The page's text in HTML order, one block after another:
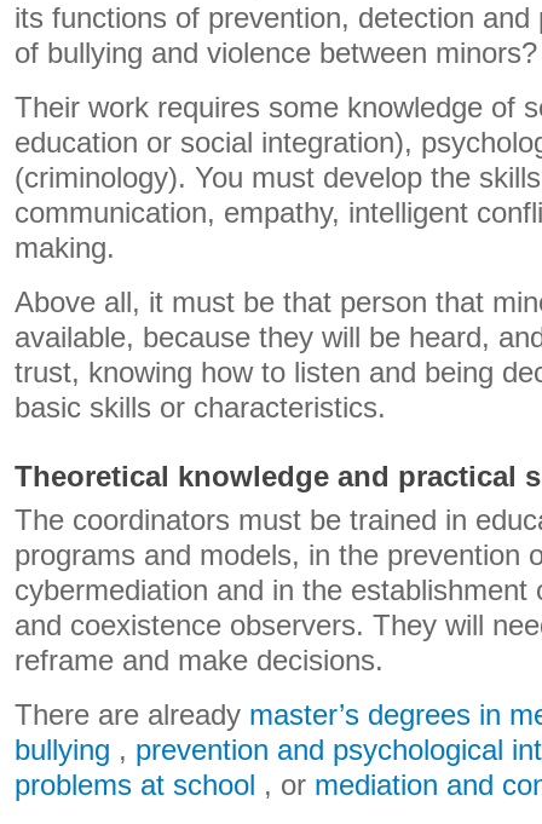
its functions of prevention, detection
of bullying and violence between minors?
Their work requires some knowledge of
education or social integration),
(criminology). You must develop the
communication, empathy, intelligent
making.
Above all, it must be that person that
available, because they will be heard,
trust, knowing how to listen and being
basic skills or characteristics.
Theoretical knowledge and practical
The coordinators must be trained in
programs and models, in the prevention
cybermediation and in the establishment
and coexistence observers. They will
reframe and make decisions.
There are already master’s degrees in
bullying , prevention and psychological
problems at school , or mediation and